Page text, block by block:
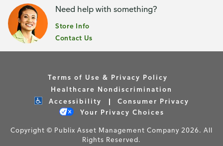
Need help with something?
Store Info
Contact Us
Terms of Use & Privacy Policy
Healthcare Nondiscrimination
Accessibility
Consumer Privacy
Your Privacy Choices
Copyright © Publix Asset Management Company 2026. All
Rights Reserved.